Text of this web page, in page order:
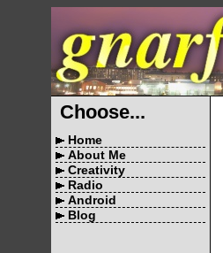
Choose...
Home
About Me
Creativity
Radio
Android
Blog